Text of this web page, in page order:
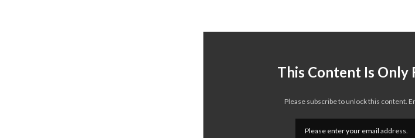
This Content Is Only
Please subscribe to unlock this content.